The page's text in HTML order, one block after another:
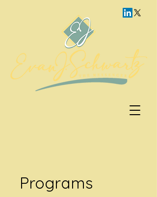
Programs